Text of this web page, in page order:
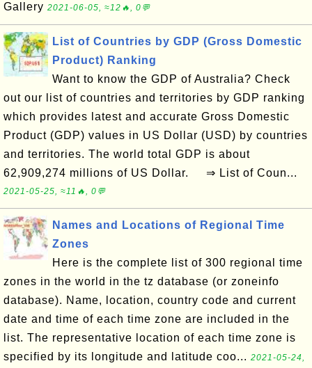
Gallery 2021-06-05, ≈12🔥, 0💬
List of Countries by GDP (Gross Domestic
Product) Ranking
Want to know the GDP of Australia? Check
out our list of countries and territories by GDP ranking
which provides latest and accurate Gross Domestic
Product (GDP) values in US Dollar (USD) by countries
and territories. The world total GDP is about
62,909,274 millions of US Dollar. ⇒ List of Coun...
2021-05-25, ≈11🔥, 0💬
Names and Locations of Regional Time
Zones
Here is the complete list of 300 regional time
zones in the world in the tz database (or zoneinfo
database). Name, location, country code and current
date and time of each time zone are included in the
list. The representative location of each time zone is
specified by its longitude and latitude coo... 2021-05-24,